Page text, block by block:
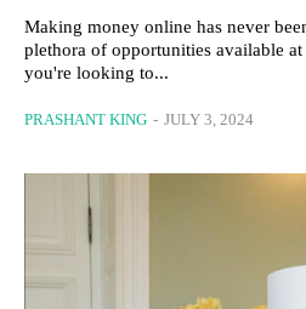
Making money online has never
plethora of opportunities available
you're looking to...
PRASHANT KING - JULY 3, 2024